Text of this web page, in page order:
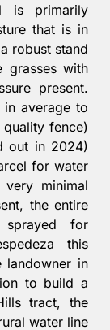
is primarily
that is in
robust stand
grasses with
present.
average to
fence)
out in 2024)
for water
minimal
the entire
sprayed for
this
landowner in
to build a
tract, the
water line